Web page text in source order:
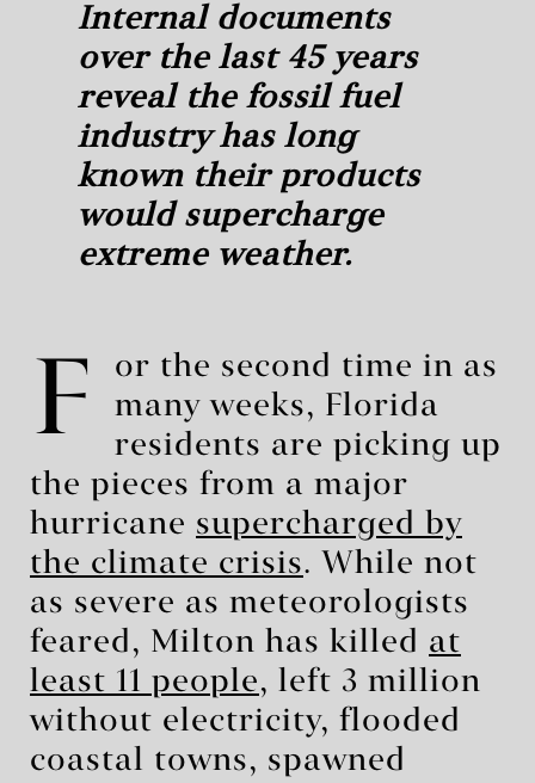
Internal documents
over the last 45 years
reveal the fossil fuel
industry has long
known their products
would supercharge
extreme weather.
F
or the second time in as
many weeks, Florida
residents are picking up
the pieces from a major
hurricane supercharged by
the climate crisis. While not
as severe as meteorologists
feared, Milton has killed at
least 11 people, left 3 million
without electricity, flooded
coastal towns, spawned